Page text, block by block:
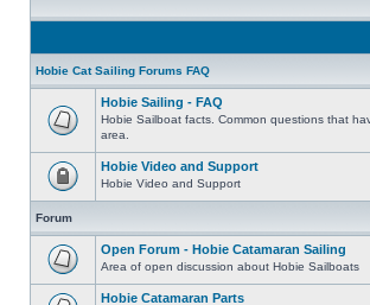
Hobie Cat Sailing Forums FAQ
Hobie Sailing - FAQ
Hobie Sailboat facts. Common questions that
area.
Hobie Video and Support
Hobie Video and Support
Forum
Open Forum - Hobie Catamaran Sailing
Area of open discussion about Hobie Sailboats
Hobie Catamaran Parts